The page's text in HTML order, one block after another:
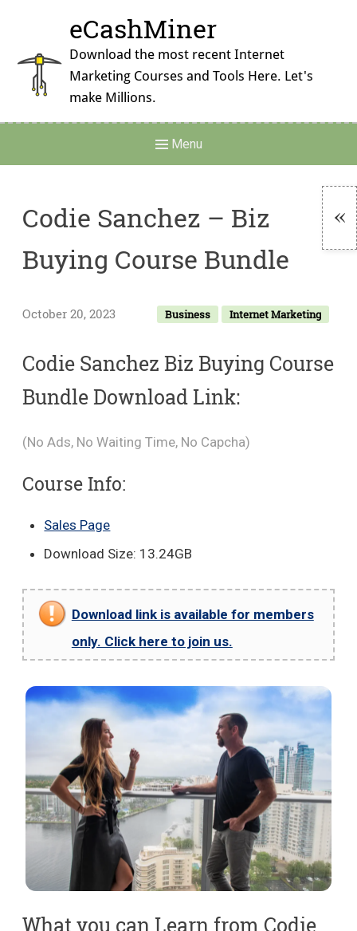
content
eCashMiner
Download the most recent Internet
Marketing Courses and Tools Here. Let's
make Millions.
Navigation
Menu
Codie Sanchez – Biz
Buying Course Bundle
Business Internet Marketing
October 20, 2023
Codie Sanchez Biz Buying Course
Bundle Download Link:
(No Ads, No Waiting Time, No Capcha)
Course Info:
Sales Page
Download Size: 13.24GB
Download link is available for members
only. Click here to join us.
What you can Learn from Codie